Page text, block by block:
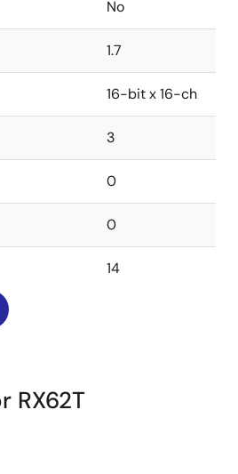
No
1.7
16-bit x 16-ch
3
0
0
14
RX62T